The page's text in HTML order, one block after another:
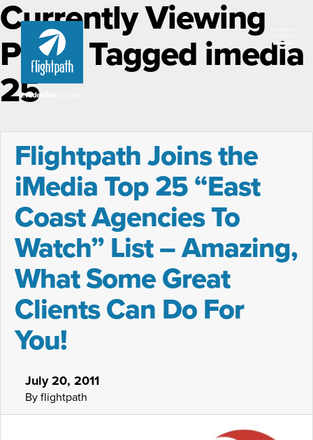
Currently Viewing
Posts Tagged imedia
25
Flightpath Joins the
iMedia Top 25 “East
Coast Agencies To
Watch” List – Amazing,
What Some Great
Clients Can Do For
You!
July 20, 2011
By flightpath